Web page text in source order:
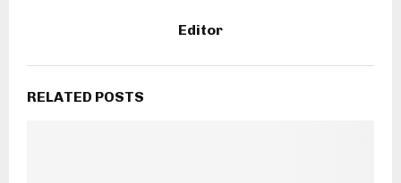
Editor
RELATED POSTS